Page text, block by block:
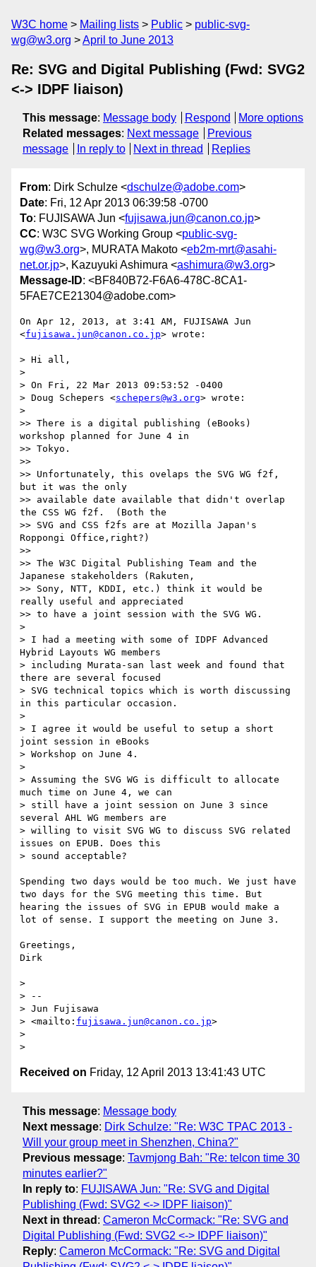
W3C home Mailing lists Public
public-svg-
wg@w3.org
April to June 2013
Re: SVG and Digital Publishing (Fwd: SVG2
<-> IDPF liaison)
This message: Message body Respond
More options
Related messages: Next message
Previous
message
In reply to Next in thread Replies
From: Dirk Schulze <dschulze@adobe.com>
Date: Fri, 12 Apr 2013 06:39:58 -0700
To: FUJISAWA Jun <fujisawa.jun@canon.co.jp>
CC: W3C SVG Working Group <public-svg-
wg@w3.org>, MURATA Makoto <eb2m-mrt@asahi-
net.or.jp>, Kazuyuki Ashimura <ashimura@w3.org>
Message-ID: <BF840B72-F6A6-478C-8CA1-
5FAE7CE21304@adobe.com>
On Apr 12, 2013, at 3:41 AM, FUJISAWA Jun
<fujisawa.jun@canon.co.jp> wrote:
> Hi all,
>
> On Fri, 22 Mar 2013 09:53:52 -0400
> Doug Schepers <schepers@w3.org> wrote:
>
>> There is a digital publishing (eBooks)
workshop planned for June 4 in
>> Tokyo.
>>
>> Unfortunately, this ovelaps the SVG WG f2f,
but it was the only
>> available date available that didn't overlap
the CSS WG f2f.  (Both the
>> SVG and CSS f2fs are at Mozilla Japan's
Roppongi Office,right?)
>>
>> The W3C Digital Publishing Team and the
Japanese stakeholders (Rakuten,
>> Sony, NTT, KDDI, etc.) think it would be
really useful and appreciated
>> to have a joint session with the SVG WG.
>
> I had a meeting with some of IDPF Advanced
Hybrid Layouts WG members
> including Murata-san last week and found that
there are several focused
> SVG technical topics which is worth discussing
in this particular occasion.
>
> I agree it would be useful to setup a short
joint session in eBooks
> Workshop on June 4.
>
> Assuming the SVG WG is difficult to allocate
much time on June 4, we can
> still have a joint session on June 3 since
several AHL WG members are
> willing to visit SVG WG to discuss SVG related
issues on EPUB. Does this
> sound acceptable?
Spending two days would be too much. We just have
two days for the SVG meeting this time. But
hearing the issues of SVG in EPUB would make a
lot of sense. I support the meeting on June 3.
Greetings,
Dirk
>
> --
> Jun Fujisawa
> <mailto: fujisawa.jun@canon.co.jp>
>
Received on Friday, 12 April 2013 13:41:43 UTC
This message: Message body
Next message: Dirk Schulze: "Re: W3C TPAC 2013 -
Will your group meet in Shenzhen, China?"
Previous message: Tavmjong Bah: "Re: telcon time 30
minutes earlier?"
In reply to: FUJISAWA Jun: "Re: SVG and Digital
Publishing (Fwd: SVG2 <-> IDPF liaison)"
Next in thread : Cameron McCormack: "Re: SVG and
Digital Publishing (Fwd: SVG2 <-> IDPF liaison)"
Reply: Cameron McCormack: "Re: SVG and Digital